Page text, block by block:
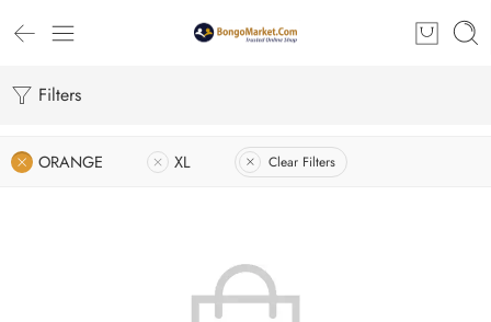
Filters
ORANGE XL Clear Filters